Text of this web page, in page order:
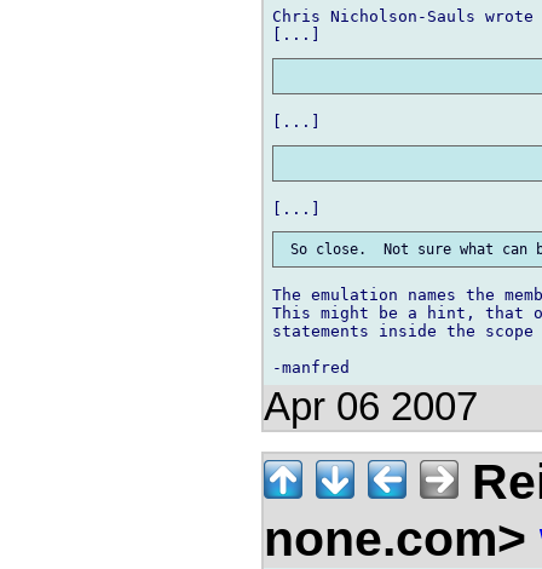
Chris Nicholson-Sauls wrote
The emulation names the
This might be a hint, that
statements inside the
Apr 06 2007
none.com>